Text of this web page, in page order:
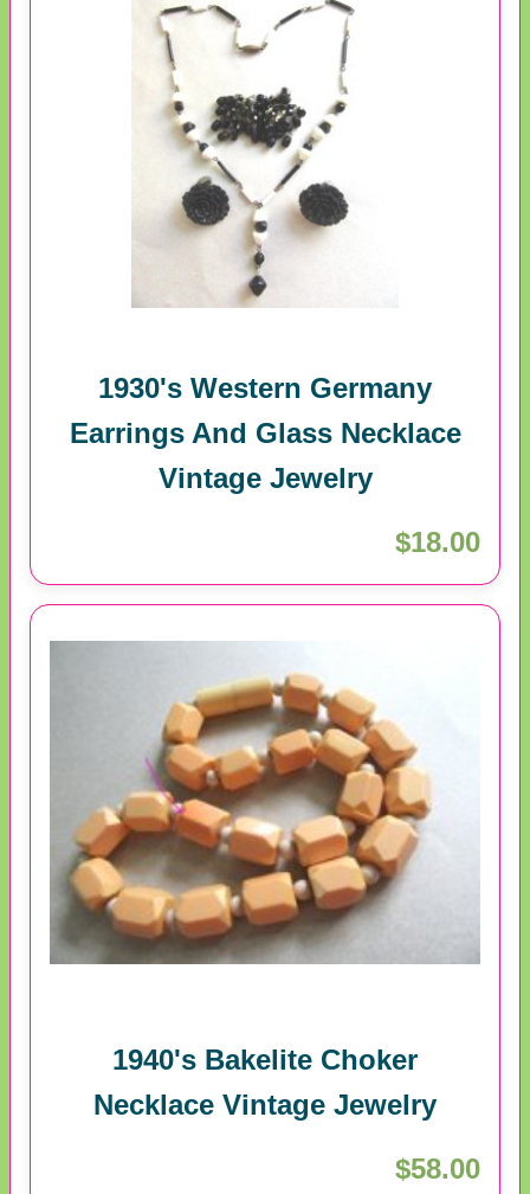
1930's Western Germany
Earrings And Glass Necklace
Vintage Jewelry
$18.00
1940's Bakelite Choker
Necklace Vintage Jewelry
$58.00